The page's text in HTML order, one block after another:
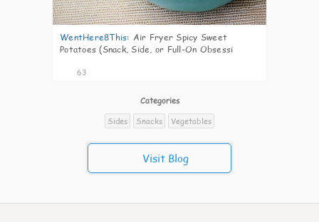
WentHere8This: Air Fryer Spicy Sweet
Potatoes (Snack, Side, or Full-On Obsessi
63
Categories
Sides
Snacks Vegetables
Visit Blog